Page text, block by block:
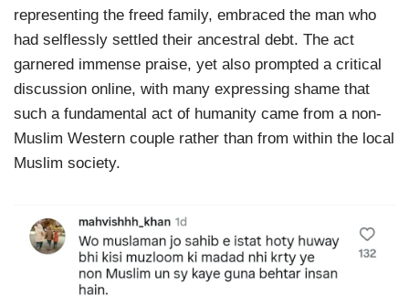
representing the freed family, embraced the man who
had selflessly settled their ancestral debt. The act
garnered immense praise, yet also prompted a critical
discussion online, with many expressing shame that
such a fundamental act of humanity came from a non-
Muslim Western couple rather than from within the local
Muslim society.